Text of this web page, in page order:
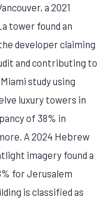
a 2021
tower found an
developer claiming
and contributing to
study using
luxury towers in
of 38% in
A 2024 Hebrew
imagery found a
for Jerusalem
is classified as